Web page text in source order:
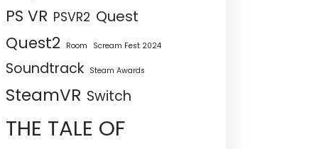
PS VR PSVR2 Quest
Quest2 Room Scream Fest 2024
Soundtrack Steam Awards
SteamVR Switch
THE TALE OF